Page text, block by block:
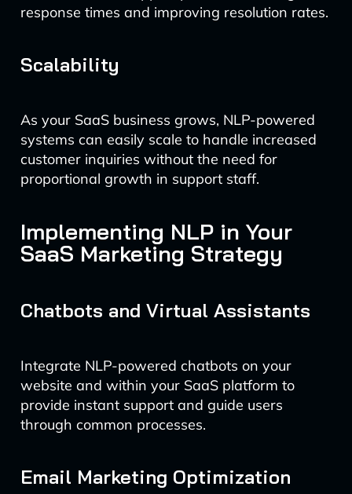
response times and improving resolution rates.
Scalability
As your SaaS business grows, NLP-powered
systems can easily scale to handle increased
customer inquiries without the need for
proportional growth in support staff.
Implementing NLP in Your
SaaS Marketing Strategy
Chatbots and Virtual Assistants
Integrate NLP-powered chatbots on your
website and within your SaaS platform to
provide instant support and guide users
through common processes.
Email Marketing Optimization